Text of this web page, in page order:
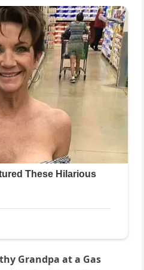
Grandpa at a Gas